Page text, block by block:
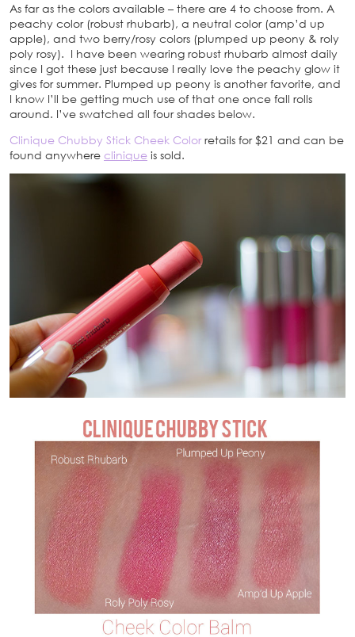
As far as the colors available – there are 4 to choose from. A
peachy color (robust rhubarb), a neutral color (amp’d up
apple), and two berry/rosy colors (plumped up peony & roly
poly rosy). I have been wearing robust rhubarb almost daily
since I got these just because I really love the peachy glow it
gives for summer. Plumped up peony is another favorite, and
I know I’ll be getting much use of that one once fall rolls
around. I’ve swatched all four shades below.
Clinique Chubby Stick Cheek Color retails for $21 and can be
found anywhere clinique is sold.